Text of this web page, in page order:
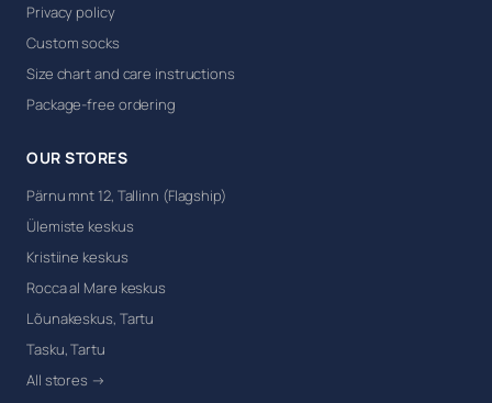
Privacy policy
Custom socks
Size chart and care instructions
Package-free ordering
OUR STORES
Pärnu mnt 12, Tallinn (Flagship)
Ülemiste keskus
Kristiine keskus
Rocca al Mare keskus
Lõunakeskus, Tartu
Tasku, Tartu
All stores →